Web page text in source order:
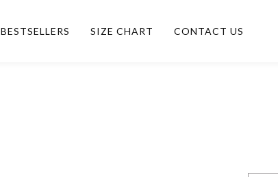
BESTSELLERS SIZE CHART CONTACT US